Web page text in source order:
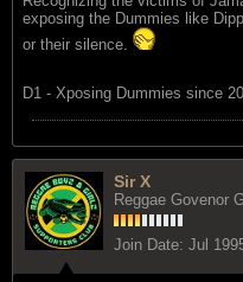
exposing the Dummies like
or their silence.
D1 - Xposing Dummies since
Sir X
Reggae Govenor
Join Date: Jul